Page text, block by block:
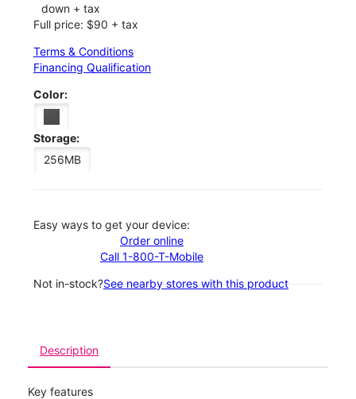
down + tax
Full price: $90 + tax
Terms & Conditions
Financing Qualification
Color:
Storage:
256MB
Easy ways to get your device:
Order online
Call 1-800-T-Mobile
Not in-stock?See nearby stores with this product
Description
Key features